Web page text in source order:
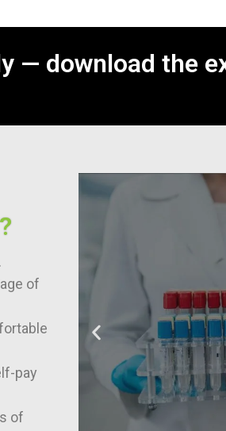
— download the
of
pay
of